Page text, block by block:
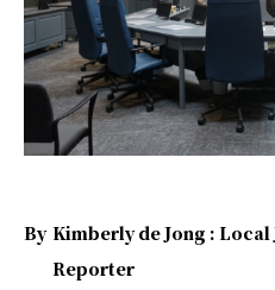
By Kimberly de Jong :
Reporter